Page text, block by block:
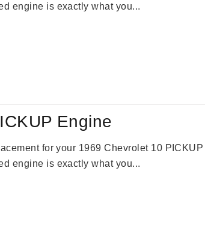
engine is exactly what you...
Engine
for your 1969 Chevrolet 10
engine is exactly what you...